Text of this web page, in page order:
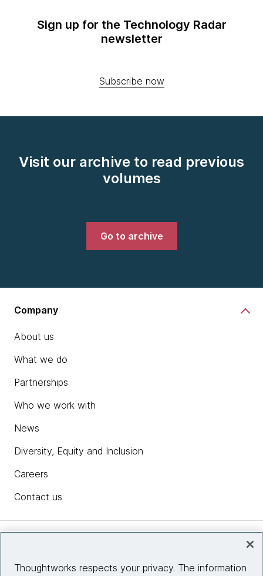
Sign up for the Technology Radar
newsletter
Subscribe now
Visit our archive to read previous
volumes
Go to archive
Company
About us
What we do
Partnerships
Who we work with
News
Diversity, Equity and Inclusion
Careers
Contact us
Thoughtworks respects your privacy. The information